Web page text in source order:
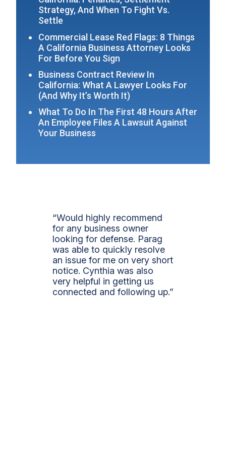
Strategy, And When To Fight Vs.
Settle
Commercial Lease Red Flags: 8 Things
A California Business Attorney Looks
For Before You Sign
Business Contract Review In
California: What A Lawyer Looks For
(And Why It’s Worth It)
What To Do In The First 48 Hours After
An Employee Files A Lawsuit Against
Your Business
“Would highly recommend
for any business owner
looking for defense. Parag
was able to quickly resolve
an issue for me on very short
notice. Cynthia was also
very helpful in getting us
connected and following up.”